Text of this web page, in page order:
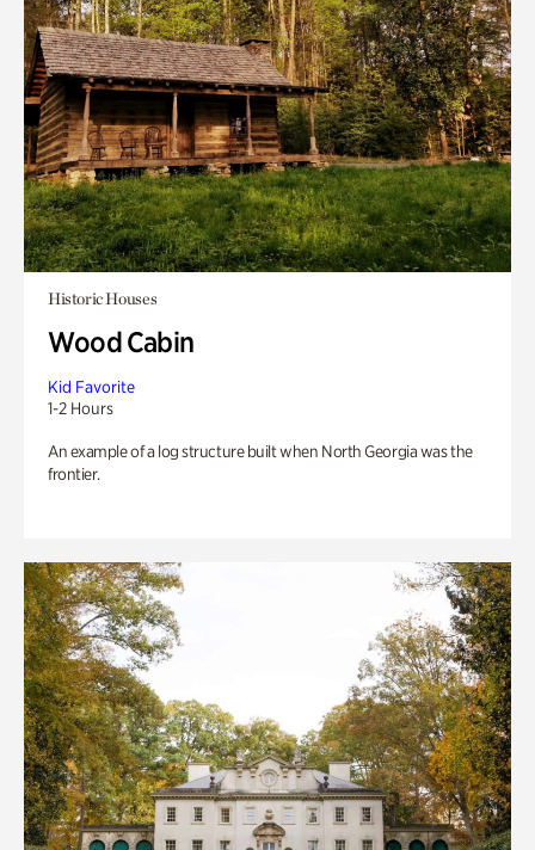
Historic Houses
Wood Cabin
Kid Favorite
1-2 Hours
An example of a log structure built when North Georgia was the
frontier.